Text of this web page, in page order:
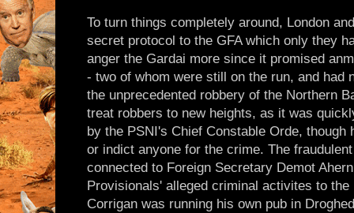
To turn things completely around, London
secret protocol to the GFA which only they
anger the Gardai more since it promised
- two of whom were still on the run, and had
the unprecedented robbery of the Northern
treat robbers to new heights, as it was
by the PSNI's Chief Constable Orde, though
or indict anyone for the crime. The
connected to Foreign Secretary Demot
Provisionals' alleged criminal activites to
Corrigan was running his own pub in